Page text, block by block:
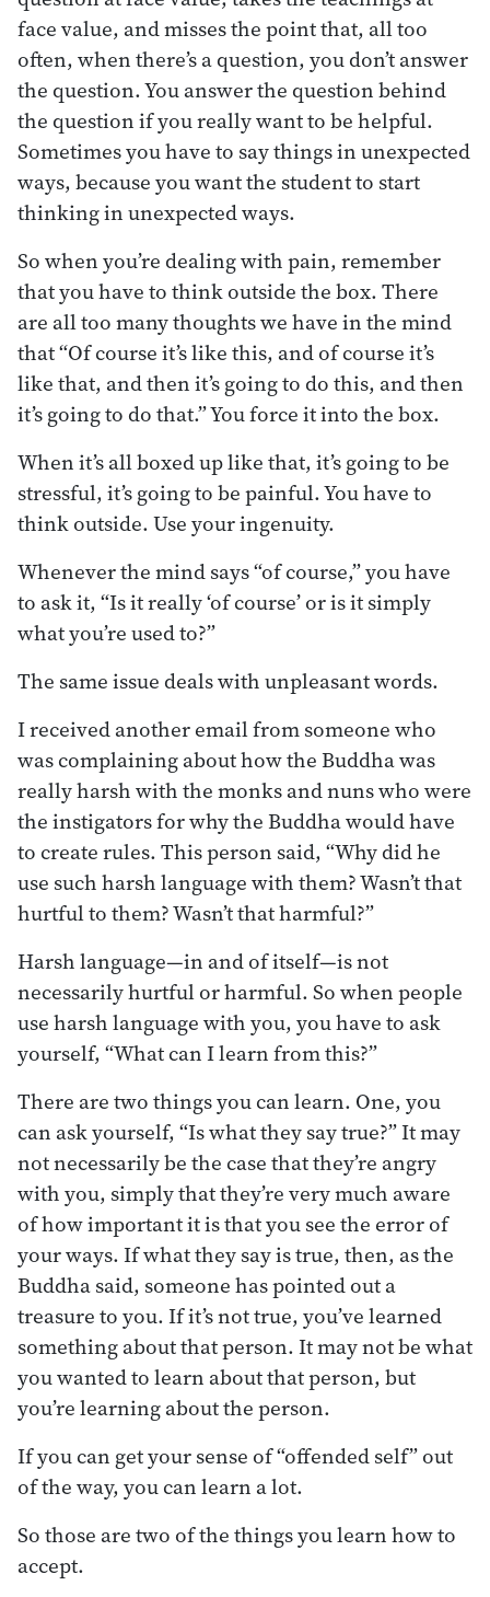
face value, and misses the point that, all too
often, when there’s a question, you don’t answer
the question. You answer the question behind
the question if you really want to be helpful.
Sometimes you have to say things in unexpected
ways, because you want the student to start
thinking in unexpected ways.
So when you’re dealing with pain, remember
that you have to think outside the box. There
are all too many thoughts we have in the mind
that “Of course it’s like this, and of course it’s
like that, and then it’s going to do this, and then
it’s going to do that.” You force it into the box.
When it’s all boxed up like that, it’s going to be
stressful, it’s going to be painful. You have to
think outside. Use your ingenuity.
Whenever the mind says “of course,” you have
to ask it, “Is it really ‘of course’ or is it simply
what you’re used to?”
The same issue deals with unpleasant words.
I received another email from someone who
was complaining about how the Buddha was
really harsh with the monks and nuns who were
the instigators for why the Buddha would have
to create rules. This person said, “Why did he
use such harsh language with them? Wasn’t that
hurtful to them? Wasn’t that harmful?”
Harsh language—in and of itself—is not
necessarily hurtful or harmful. So when people
use harsh language with you, you have to ask
yourself, “What can I learn from this?”
There are two things you can learn. One, you
can ask yourself, “Is what they say true?” It may
not necessarily be the case that they’re angry
with you, simply that they’re very much aware
of how important it is that you see the error of
your ways. If what they say is true, then, as the
Buddha said, someone has pointed out a
treasure to you. If it’s not true, you’ve learned
something about that person. It may not be what
you wanted to learn about that person, but
you’re learning about the person.
If you can get your sense of “offended self” out
of the way, you can learn a lot.
So those are two of the things you learn how to
accept.